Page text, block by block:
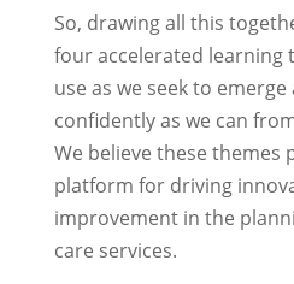
So, drawing all this
four accelerated learning
use as we seek to
confidently as we can
We believe these themes
platform for driving
improvement in the
care services.